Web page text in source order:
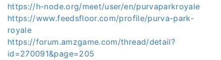
https://h-node.org/meet/user/en/purvaparkroyale
https://www.feedsfloor.com/profile/purva-park-
royale
https://forum.amzgame.com/thread/detail?
id=270091&page=205